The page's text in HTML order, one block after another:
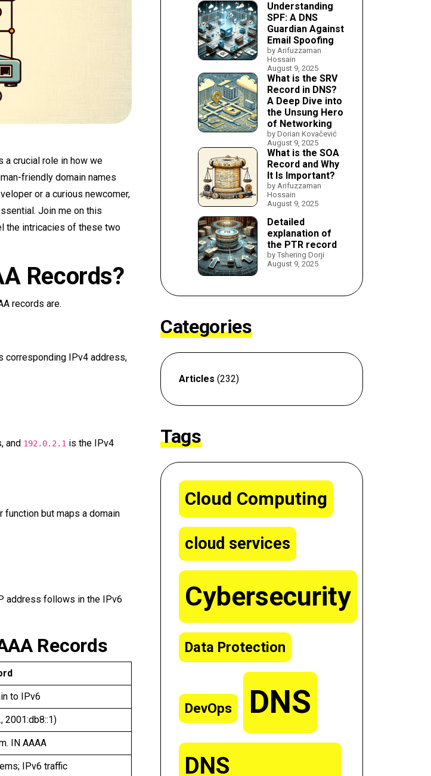
a crucial role in how we
friendly domain names
or a curious newcomer,
Join me on this
the intricacies of these two
Records?
records are.
corresponding IPv4 address,
and 192.0.2.1 is the IPv4
function but maps a domain
address follows in the IPv6
Records
to IPv6
2001:db8::1)
IN AAAA
IPv6 traffic
Understanding
SPF: A DNS
Guardian Against
Email Spoofing
by Arifuzzaman
Hossain
August 9, 2025
What is the SRV
Record in DNS?
A Deep Dive into
the Unsung Hero
of Networking
by Dorian Kovačević
August 9, 2025
What is the SOA
Record and Why
It Is Important?
by Arifuzzaman
Hossain
August 9, 2025
Detailed
explanation of
the PTR record
by Tshering Dorji
August 9, 2025
Categories
Articles (232)
Tags
Cloud Computing
cloud services
Cybersecurity
Data Protection
DevOps DNS
DNS